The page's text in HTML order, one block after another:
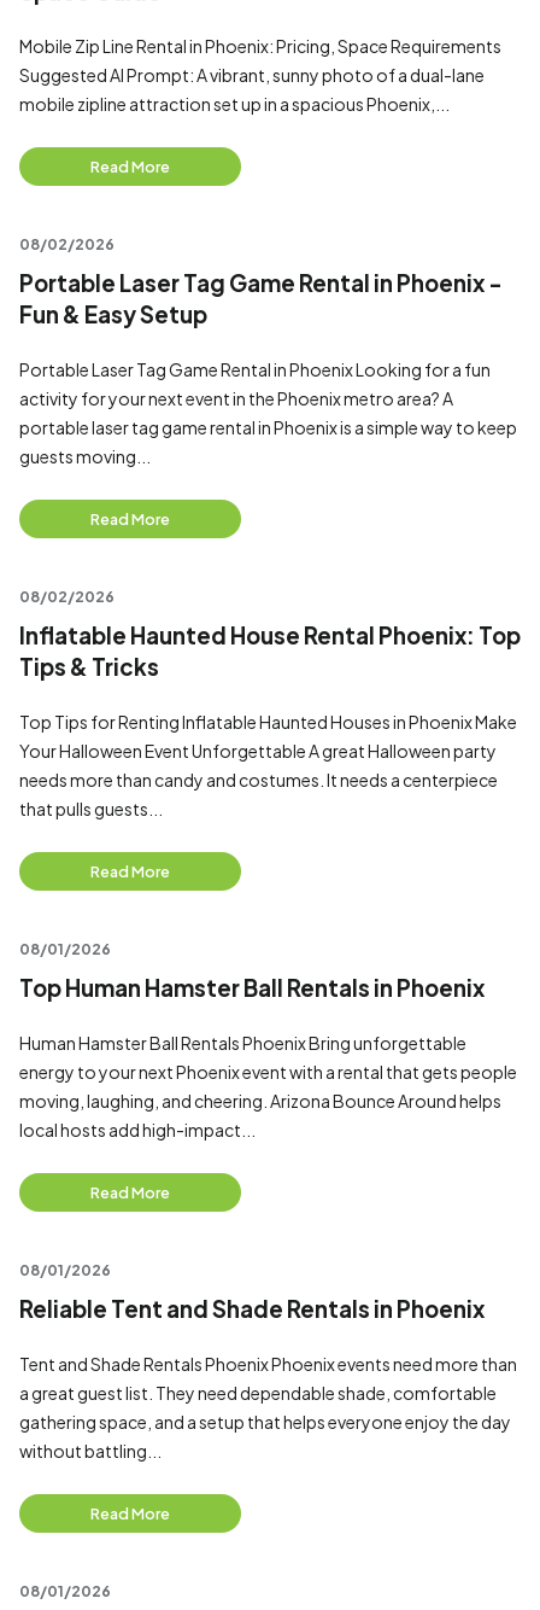
Mobile Zip Line Rental in Phoenix: Pricing, Space Requirements
Suggested AI Prompt: A vibrant, sunny photo of a dual-lane
mobile zipline attraction set up in a spacious Phoenix,...
Read More
08/02/2026
Portable Laser Tag Game Rental in Phoenix -
Fun & Easy Setup
Portable Laser Tag Game Rental in Phoenix Looking for a fun
activity for your next event in the Phoenix metro area? A
portable laser tag game rental in Phoenix is a simple way to keep
guests moving...
Read More
08/02/2026
Inflatable Haunted House Rental Phoenix: Top
Tips & Tricks
Top Tips for Renting Inflatable Haunted Houses in Phoenix Make
Your Halloween Event Unforgettable A great Halloween party
needs more than candy and costumes. It needs a centerpiece
that pulls guests...
Read More
08/01/2026
Top Human Hamster Ball Rentals in Phoenix
Human Hamster Ball Rentals Phoenix Bring unforgettable
energy to your next Phoenix event with a rental that gets people
moving, laughing, and cheering. Arizona Bounce Around helps
local hosts add high-impact...
Read More
08/01/2026
Reliable Tent and Shade Rentals in Phoenix
Tent and Shade Rentals Phoenix Phoenix events need more than
a great guest list. They need dependable shade, comfortable
gathering space, and a setup that helps everyone enjoy the day
without battling...
Read More
08/01/2026